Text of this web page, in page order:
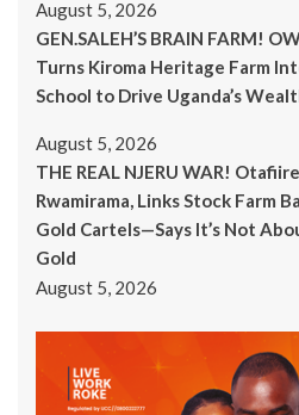
August 5, 2026
GEN.SALEH’S BRAIN FARM!
Turns Kiroma Heritage Farm
School to Drive Uganda’s
August 5, 2026
THE REAL NJERU WAR!
Rwamirama, Links Stock Farm
Gold Cartels—Says It’s Not
Gold
August 5, 2026